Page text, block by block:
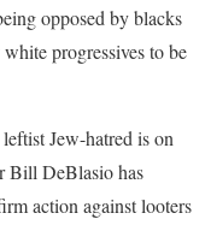
opposed by blacks
progressives to be
Jew-hatred is on
Bill DeBlasio has
action against looters